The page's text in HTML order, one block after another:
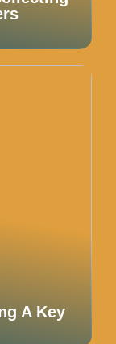
A Key